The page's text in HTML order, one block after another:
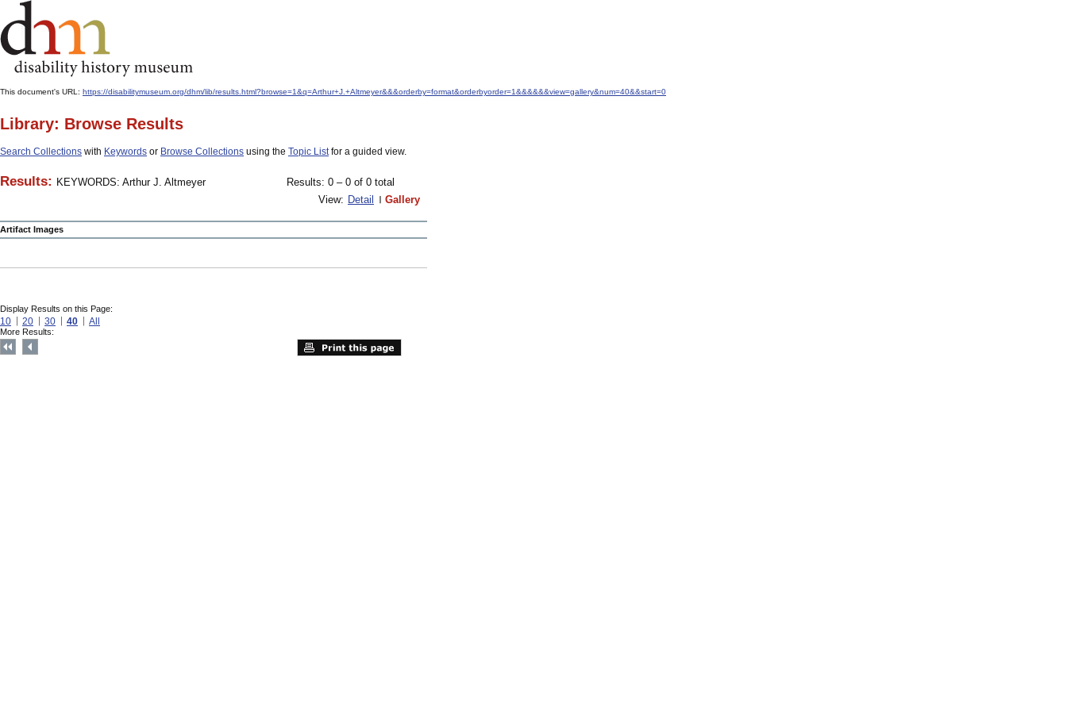
This document's URL: https://disabilitymuseum.org/dhm/lib/results.html?browse=1&q=Arthur+J.+Altmeyer&&&orderby=format&orderbyorder=1&&&&&&view=gallery&num=40&&start=0
Library: Browse Results
Search Collections with Keywords or Browse Collections using the Topic Listfor a guided view.
Results: KEYWORDS: Arthur J. Altmeyer
Results: 0 – 0 of 0 total
View: Detail Gallery
Artifact Images
Display Results on this Page:
10 20 30 40 All
More Results: